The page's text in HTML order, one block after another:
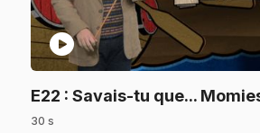
play_circle
E22 : Savais-tu que...
30 s